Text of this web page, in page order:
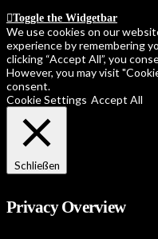
Toggle the Widgetbar
We use cookies on our
experience by remembering
clicking “Accept All”, you
However, you may visit
consent.
Cookie Settings Accept All
Schließen
Privacy Overview